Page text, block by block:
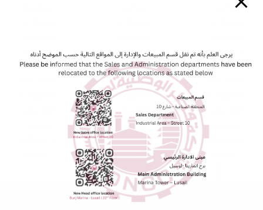
gases is
probably
gases is
probably
the most
frequent
use and
covers
almost all
secto...
function
gases is
probably
almost all